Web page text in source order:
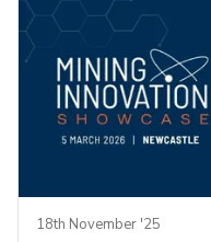
18th November '25